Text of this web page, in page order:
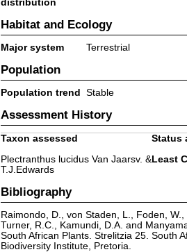
distribution
Habitat and Ecology
Major system Terrestrial
Population
Population trend Stable
Assessment History
Taxon assessed
Status
Plectranthus lucidus Van Jaarsv. &
T.J.Edwards
Least
Bibliography
Raimondo, D., von Staden, L., Foden,
Turner, R.C., Kamundi, D.A. and
South African Plants. Strelitzia 25. South
Biodiversity Institute, Pretoria.